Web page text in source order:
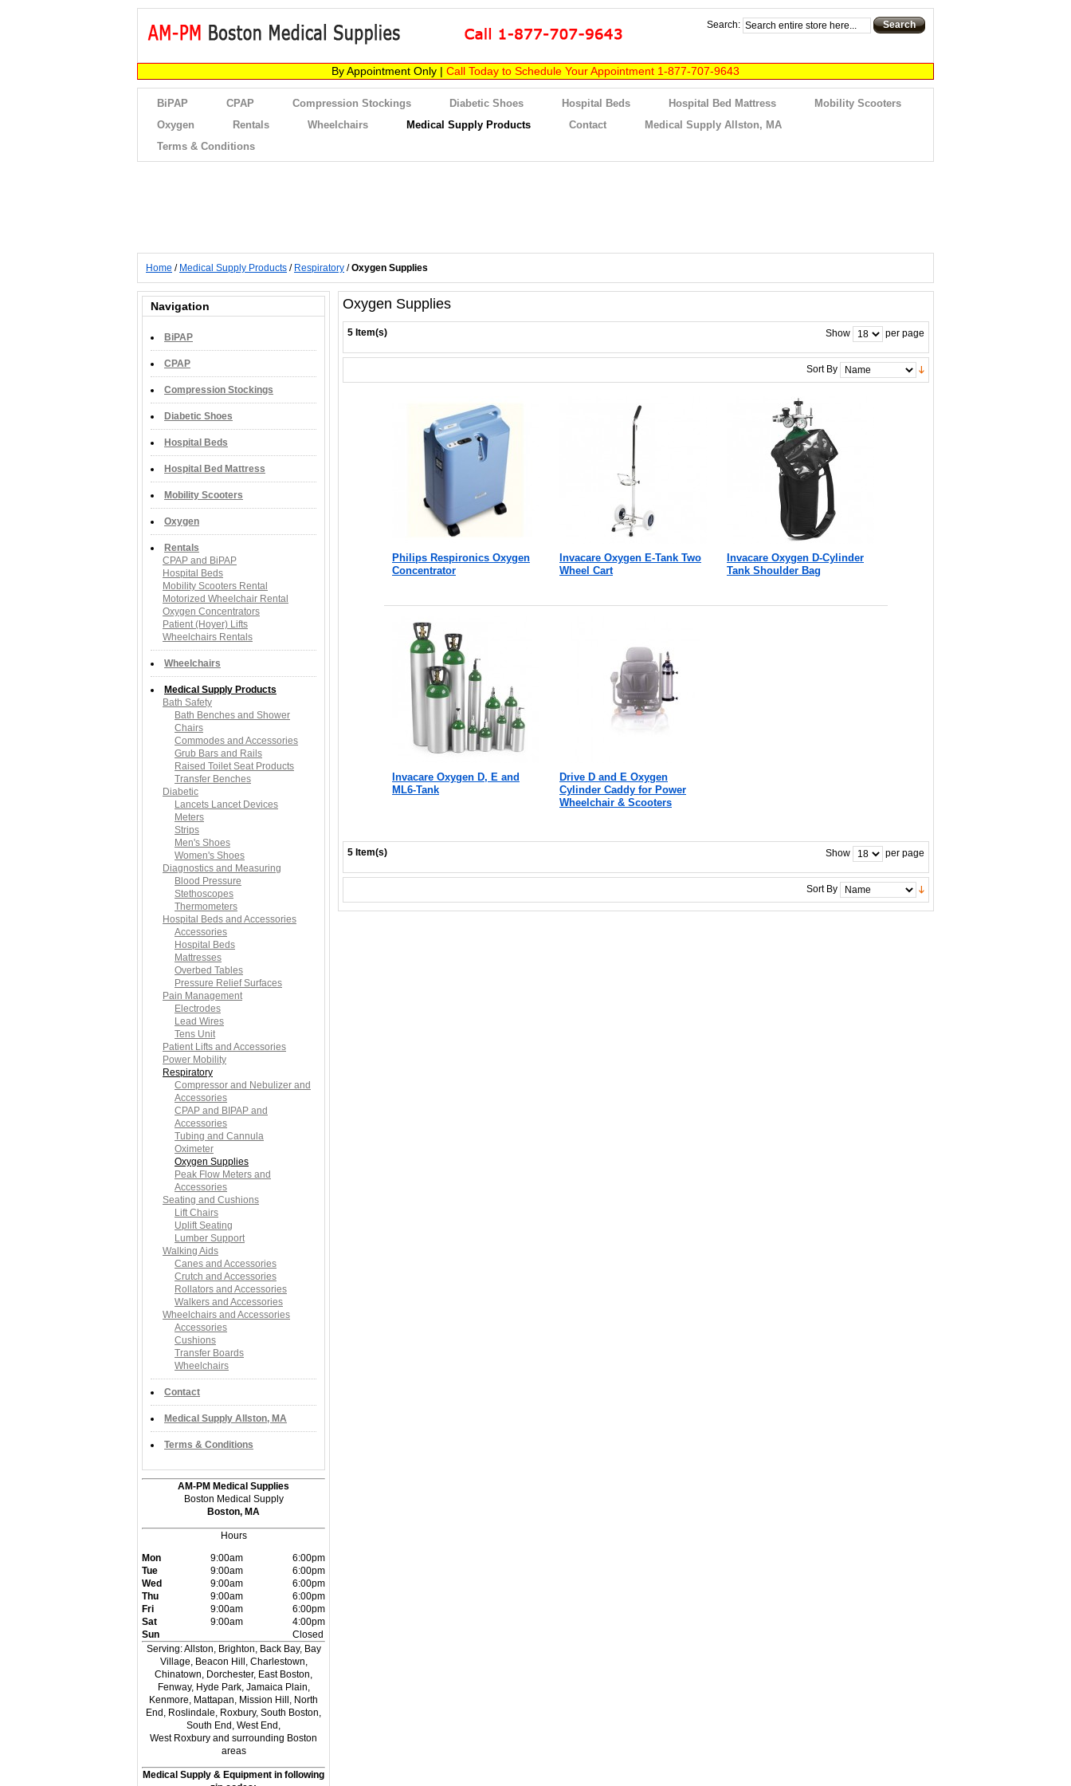
Search: Search
By Appointment Only | Call Today to Schedule Your Appointment 1-877-707-9643
BiPAP CPAP Compression Stockings Diabetic Shoes Hospital Beds Hospital Bed Mattress
Mobility Scooters
Oxygen
Rentals Wheelchairs Medical Supply Products Contact
Medical Supply Allston, MA
Terms & Conditions
Home / Medical Supply Products / Respiratory /Oxygen Supplies
Oxygen Supplies
5 Item(s) Show per page
Sort By
Philips Respironics Oxygen
Concentrator
Invacare Oxygen E-Tank Two
Wheel Cart
Invacare Oxygen D-Cylinder
Tank Shoulder Bag
Invacare Oxygen D, E and
ML6-Tank
Drive D and E Oxygen
Cylinder Caddy for Power
Wheelchair & Scooters
5 Item(s) Show per page
Sort By
Navigation
BiPAP
CPAP
Compression Stockings
Diabetic Shoes
Hospital Beds
Hospital Bed Mattress
Mobility Scooters
Oxygen
Rentals
CPAP and BiPAP
Hospital Beds
Mobility Scooters Rental
Motorized Wheelchair Rental
Oxygen Concentrators
Patient (Hoyer) Lifts
Wheelchairs Rentals
Wheelchairs
Medical Supply Products
Bath Safety
Bath Benches and Shower
Chairs
Commodes and Accessories
Grub Bars and Rails
Raised Toilet Seat Products
Transfer Benches
Diabetic
Lancets Lancet Devices
Meters
Strips
Men's Shoes
Women's Shoes
Diagnostics and Measuring
Blood Pressure
Stethoscopes
Thermometers
Hospital Beds and Accessories
Accessories
Hospital Beds
Mattresses
Overbed Tables
Pressure Relief Surfaces
Pain Management
Electrodes
Lead Wires
Tens Unit
Patient Lifts and Accessories
Power Mobility
Respiratory
Compressor and Nebulizer and
Accessories
CPAP and BIPAP and
Accessories
Tubing and Cannula
Oximeter
Oxygen Supplies
Peak Flow Meters and
Accessories
Seating and Cushions
Lift Chairs
Uplift Seating
Lumber Support
Walking Aids
Canes and Accessories
Crutch and Accessories
Rollators and Accessories
Walkers and Accessories
Wheelchairs and Accessories
Accessories
Cushions
Transfer Boards
Wheelchairs
Contact
Medical Supply Allston, MA
Terms & Conditions
AM-PM Medical Supplies
Boston Medical Supply
Boston, MA
Hours
Mon
9:00am
6:00pm
Tue
9:00am
6:00pm
Wed
9:00am
6:00pm
Thu
9:00am
6:00pm
Fri
9:00am
6:00pm
Sat
9:00am
4:00pm
Sun
Closed
Serving: Allston, Brighton, Back Bay, Bay
Village, Beacon Hill, Charlestown,
Chinatown, Dorchester, East Boston,
Fenway, Hyde Park, Jamaica Plain,
Kenmore, Mattapan, Mission Hill, North
End, Roslindale, Roxbury, South Boston,
South End, West End,
West Roxbury and surrounding Boston
areas
Medical Supply & Equipment in following